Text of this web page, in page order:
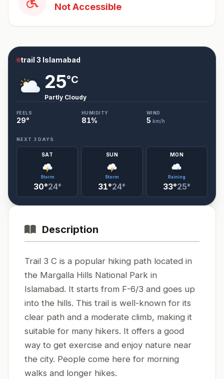
Not Accessible
trail 3 Islamabad
25°C
Partly Cloudy
FEELS
29°
HUMIDITY
81%
WIND
5 km/h
NEXT 3 DAYS
SAT
Storm
30°24°
SUN
Storm
31°24°
MON
Raining
33°25°
Description
Trail 3 C is a popular hiking path located in
the Margalla Hills National Park in
Islamabad. It starts from F-6/3 and goes up
into the hills. This trail is well-known for its
clear path and a moderate climb, making it
suitable for many hikers. It offers a good
way to get exercise and enjoy nature near
the city. People come here for morning
walks and longer hikes.